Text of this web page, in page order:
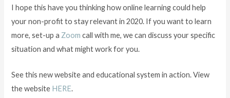
I hope this have you thinking how online learning could help
your non-profit to stay relevant in 2020. If you want to learn
more, set-up a Zoom call with me, we can discuss your specific
situation and what might work for you.
See this new website and educational system in action. View
the website HERE.